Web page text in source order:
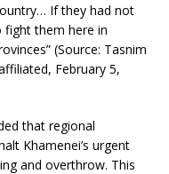
If they had not
fight them here in
(Source: Tasnim
February 5,
that regional
Khamenei’s urgent
and overthrow. This